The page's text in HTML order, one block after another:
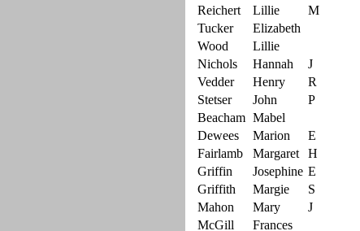
Reichert
Lillie M
Tucker
Elizabeth
Wood
Lillie
Nichols
Hannah J
Vedder
Henry R
Stetser
John P
Beacham Mabel
Dewees
Marion E
Fairlamb
Margaret H
Griffin
Josephine E
Griffith
Margie S
Mahon
Mary J
McGill
Frances